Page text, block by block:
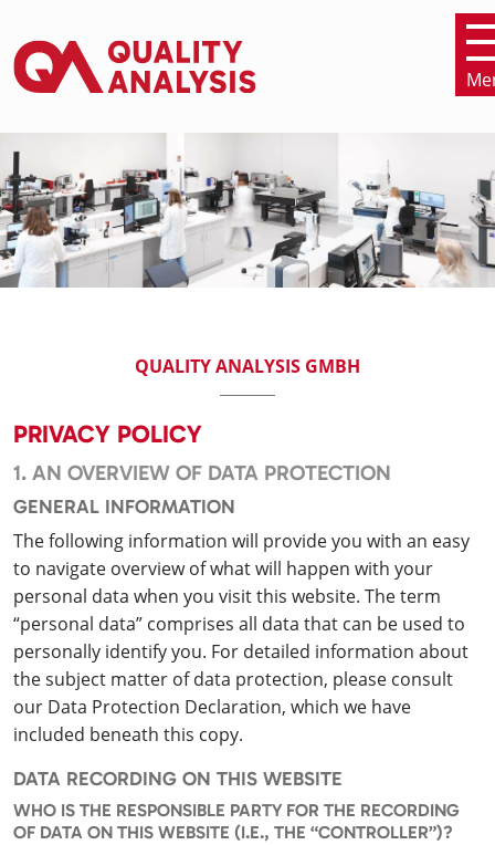
QUALITY ANALYSIS GMBH
PRIVACY POLICY
1. AN OVERVIEW OF DATA PROTECTION
GENERAL INFORMATION
The following information will provide you with an easy
to navigate overview of what will happen with your
personal data when you visit this website. The term
“personal data” comprises all data that can be used to
personally identify you. For detailed information about
the subject matter of data protection, please consult
our Data Protection Declaration, which we have
included beneath this copy.
DATA RECORDING ON THIS WEBSITE
WHO IS THE RESPONSIBLE PARTY FOR THE RECORDING
OF DATA ON THIS WEBSITE (I.E., THE “CONTROLLER”)?